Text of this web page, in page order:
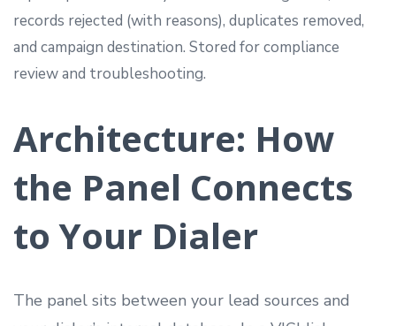
records rejected (with reasons), duplicates removed,
and campaign destination. Stored for compliance
review and troubleshooting.
Architecture: How
the Panel Connects
to Your Dialer
The panel sits between your lead sources and